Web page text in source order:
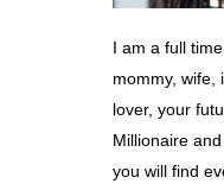
I am a full
mommy, wife,
lover, your
Millionaire
you will find